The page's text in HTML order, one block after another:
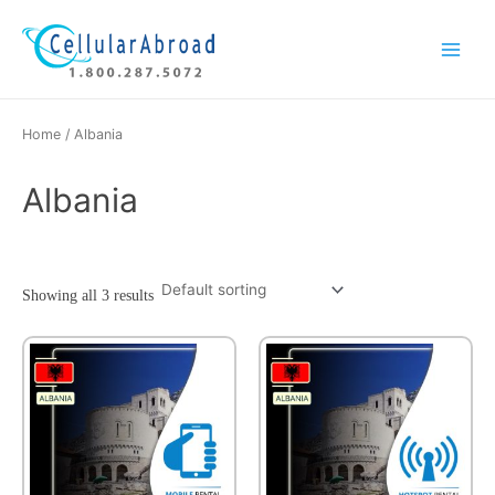
content
Menu
Home / Albania
Albania
Showing all 3 results
This
product
has
variants.